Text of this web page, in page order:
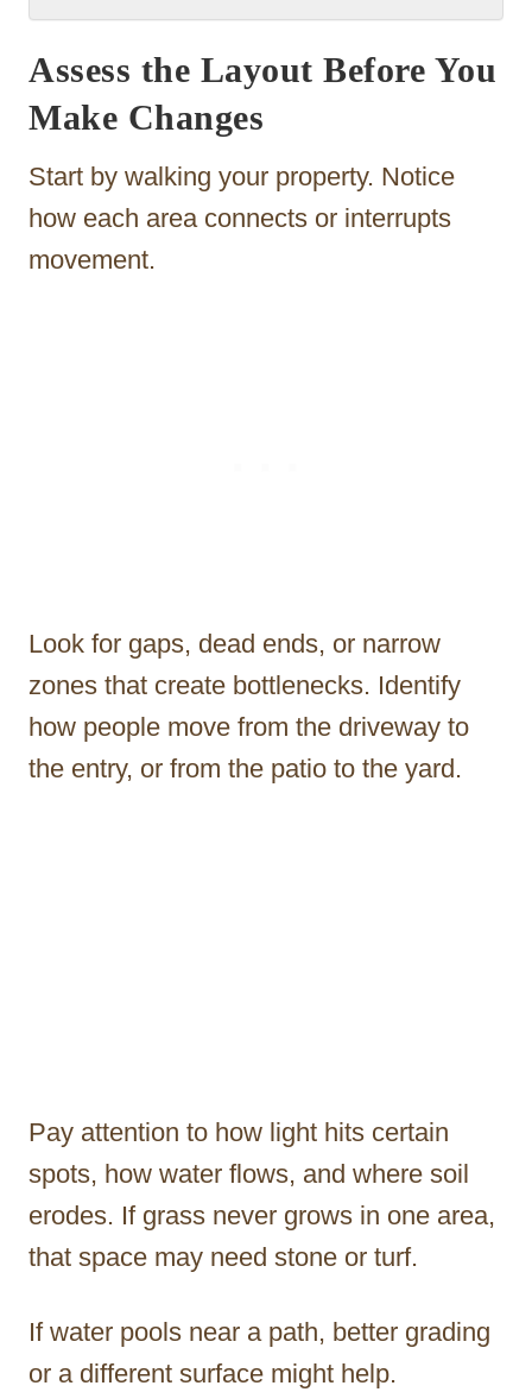
Assess the Layout Before You
Make Changes
Start by walking your property. Notice
how each area connects or interrupts
movement.
Look for gaps, dead ends, or narrow
zones that create bottlenecks. Identify
how people move from the driveway to
the entry, or from the patio to the yard.
Pay attention to how light hits certain
spots, how water flows, and where soil
erodes. If grass never grows in one area,
that space may need stone or turf.
If water pools near a path, better grading
or a different surface might help.